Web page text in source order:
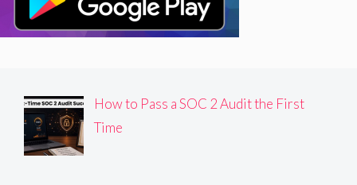
How to Pass a SOC 2 Audit the First
Time